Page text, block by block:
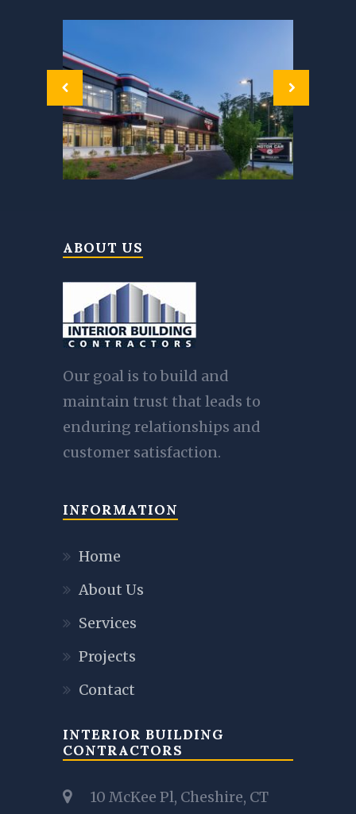
ABOUT US
Our goal is to build and
maintain trust that leads to
enduring relationships and
customer satisfaction.
INFORMATION
Home
About Us
Services
Projects
Contact
INTERIOR BUILDING
CONTRACTORS
10 McKee Pl, Cheshire, CT